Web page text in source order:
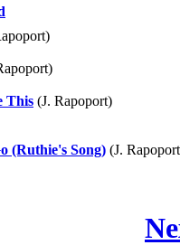
This (J. Rapoport)
(Ruthie's Song) (J.